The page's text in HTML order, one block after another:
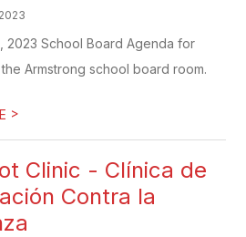
2023 School Board Agenda for
Armstrong school board room.
>
Clinic - Clínica de
Contra la